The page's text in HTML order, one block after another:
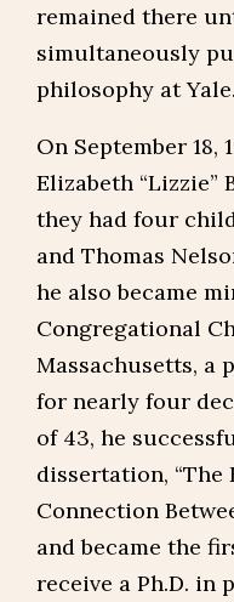
remained there
simultaneously
philosophy at Yale.
On September 18,
Elizabeth “Lizzie”
they had four
and Thomas
he also became
Congregational
Massachusetts, a
for nearly four
of 43, he
dissertation,
Connection
and became the
receive a Ph.D. in